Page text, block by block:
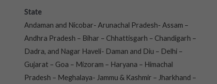
State
Andaman and Nicobar- Arunachal Pradesh- Assam –
Andhra Pradesh – Bihar – Chhattisgarh – Chandigarh –
Dadra, and Nagar Haveli- Daman and Diu – Delhi –
Gujarat – Goa – Mizoram – Haryana – Himachal
Pradesh – Meghalaya- Jammu & Kashmir – Jharkhand –